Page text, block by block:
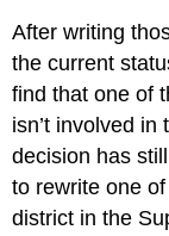
After writing
the current
find that one of
isn’t involved in
decision has
to rewrite one
district in the